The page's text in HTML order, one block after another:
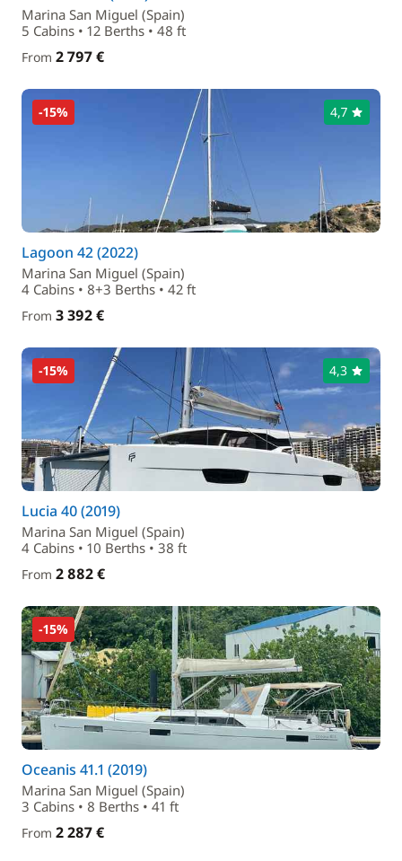
Marina San Miguel (Spain)
5 Cabins • 12 Berths • 48 ft
From 2 797 €
-15% 4,7
Lagoon 42 (2022)
Marina San Miguel (Spain)
4 Cabins • 8+3 Berths • 42 ft
From 3 392 €
-15% 4,3
Lucia 40 (2019)
Marina San Miguel (Spain)
4 Cabins • 10 Berths • 38 ft
From 2 882 €
-15%
Oceanis 41.1 (2019)
Marina San Miguel (Spain)
3 Cabins • 8 Berths • 41 ft
From 2 287 €